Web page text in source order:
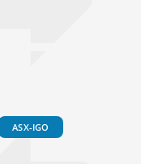
ASX-IGO